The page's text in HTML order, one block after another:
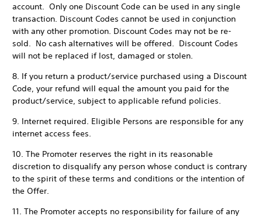
account. Only one Discount Code can be used in any single
transaction. Discount Codes cannot be used in conjunction
with any other promotion. Discount Codes may not be re-
sold. No cash alternatives will be offered. Discount Codes
will not be replaced if lost, damaged or stolen.
8. If you return a product/service purchased using a Discount
Code, your refund will equal the amount you paid for the
product/service, subject to applicable refund policies.
9. Internet required. Eligible Persons are responsible for any
internet access fees.
10. The Promoter reserves the right in its reasonable
discretion to disqualify any person whose conduct is contrary
to the spirit of these terms and conditions or the intention of
the Offer.
11. The Promoter accepts no responsibility for failure of any